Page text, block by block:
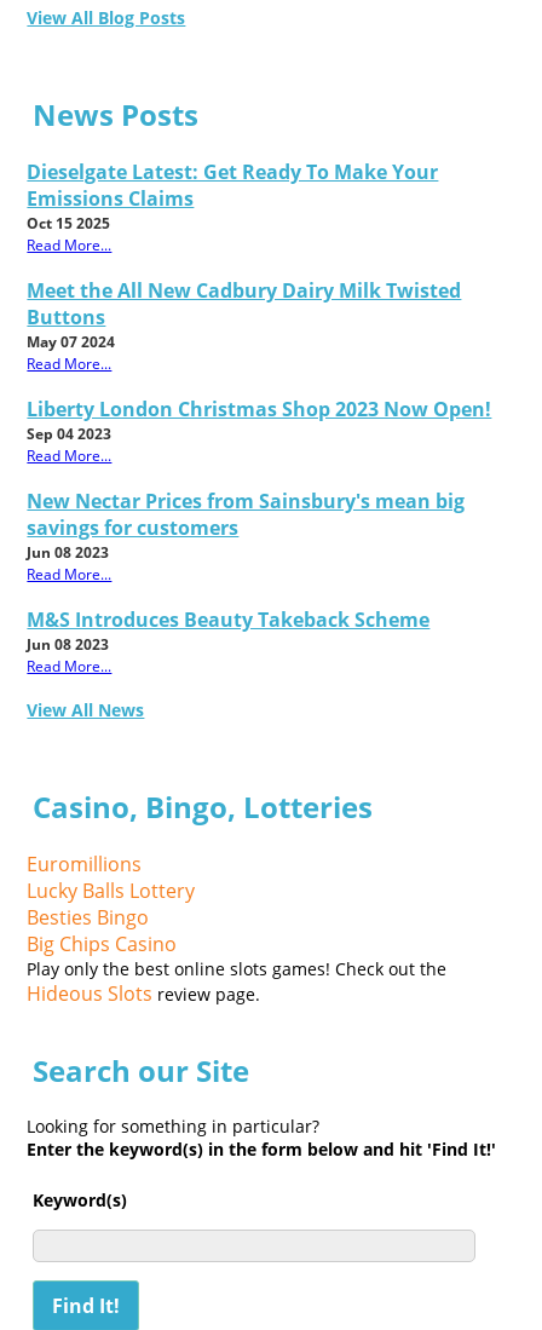
View All Blog Posts
News Posts
Dieselgate Latest: Get Ready To Make Your
Emissions Claims
Oct 15 2025
Read More...
Meet the All New Cadbury Dairy Milk Twisted
Buttons
May 07 2024
Read More...
Liberty London Christmas Shop 2023 Now Open!
Sep 04 2023
Read More...
New Nectar Prices from Sainsbury's mean big
savings for customers
Jun 08 2023
Read More...
M&S Introduces Beauty Takeback Scheme
Jun 08 2023
Read More...
View All News
Casino, Bingo, Lotteries
Euromillions
Lucky Balls Lottery
Besties Bingo
Big Chips Casino
Play only the best online slots games! Check out the
Hideous Slots review page.
Search our Site
Looking for something in particular?
Enter the keyword(s) in the form below and hit 'Find It!'
Keyword(s)